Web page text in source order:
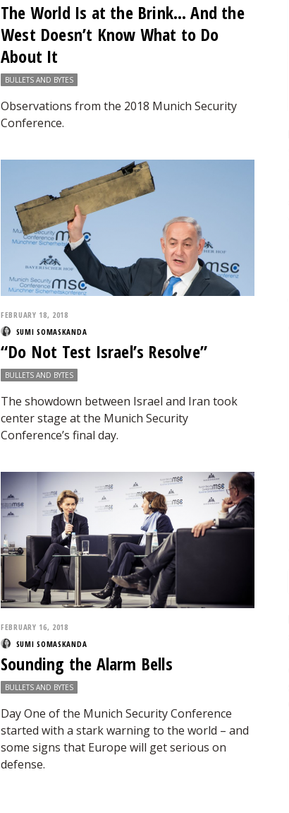
The World Is at the Brink… And the
West Doesn’t Know What to Do
About It
BULLETS AND BYTES
Observations from the 2018 Munich Security
Conference.
FEBRUARY 18, 2018
SUMI SOMASKANDA
“Do Not Test Israel’s Resolve”
BULLETS AND BYTES
The showdown between Israel and Iran took
center stage at the Munich Security
Conference’s final day.
FEBRUARY 16, 2018
SUMI SOMASKANDA
Sounding the Alarm Bells
BULLETS AND BYTES
Day One of the Munich Security Conference
started with a stark warning to the world – and
some signs that Europe will get serious on
defense.